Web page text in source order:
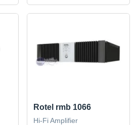
Rotel rmb 1066
Hi-Fi Amplifier